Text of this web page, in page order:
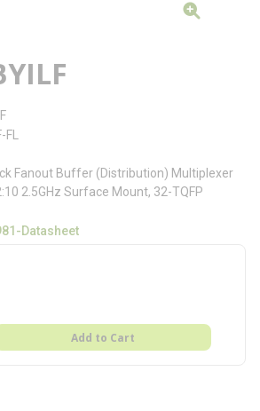
Fanout Buffer (Distribution) Multiplexer
2.5GHz Surface Mount, 32-TQFP
Datasheet
info
Add to Cart